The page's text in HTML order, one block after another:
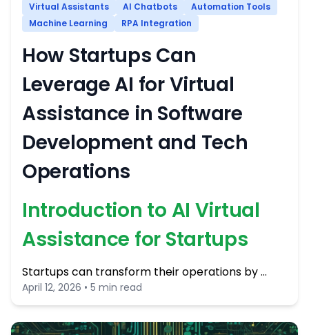
Virtual Assistants AI Chatbots
Automation Tools
Machine Learning
RPA Integration
How Startups Can
Leverage AI for Virtual
Assistance in Software
Development and Tech
Operations
Introduction to AI Virtual
Assistance for Startups
Startups can transform their operations by …
April 12, 2026 • 5 min read